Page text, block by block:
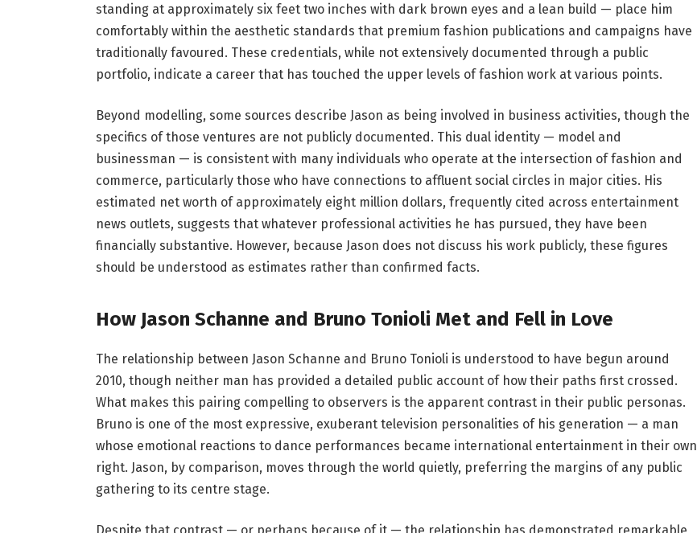
standing at approximately six feet two inches with dark brown eyes and a lean build — place him
comfortably within the aesthetic standards that premium fashion publications and campaigns have
traditionally favoured. These credentials, while not extensively documented through a public
portfolio, indicate a career that has touched the upper levels of fashion work at various points.
Beyond modelling, some sources describe Jason as being involved in business activities, though the
specifics of those ventures are not publicly documented. This dual identity — model and
businessman — is consistent with many individuals who operate at the intersection of fashion and
commerce, particularly those who have connections to affluent social circles in major cities. His
estimated net worth of approximately eight million dollars, frequently cited across entertainment
news outlets, suggests that whatever professional activities he has pursued, they have been
financially substantive. However, because Jason does not discuss his work publicly, these figures
should be understood as estimates rather than confirmed facts.
How Jason Schanne and Bruno Tonioli Met and Fell in Love
The relationship between Jason Schanne and Bruno Tonioli is understood to have begun around
2010, though neither man has provided a detailed public account of how their paths first crossed.
What makes this pairing compelling to observers is the apparent contrast in their public personas.
Bruno is one of the most expressive, exuberant television personalities of his generation — a man
whose emotional reactions to dance performances became international entertainment in their own
right. Jason, by comparison, moves through the world quietly, preferring the margins of any public
gathering to its centre stage.